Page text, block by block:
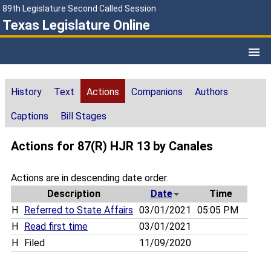
89th Legislature Second Called Session
Texas Legislature Online
History Text Actions Companions Authors
Captions Bill Stages
Actions for 87(R) HJR 13 by Canales
Actions are in descending date order.
Description
Date
Time
H
Referred to State Affairs 03/01/2021
05:05 PM
H
Read first time
03/01/2021
H
Filed 11/09/2020